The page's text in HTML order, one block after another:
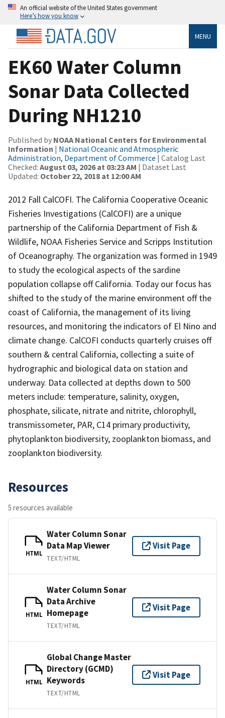
An official website of the United States government
Here’s how you know
MENU
EK60 Water Column
Sonar Data Collected
During NH1210
Published by NOAA National Centers for Environmental
Information | National Oceanic and Atmospheric
Administration, Department of Commerce | Catalog Last
Checked: August 03, 2026 at 03:23 AM | Dataset Last
Updated: October 22, 2018 at 12:00 AM
2012 Fall CalCOFI. The California Cooperative Oceanic
Fisheries Investigations (CalCOFI) are a unique
partnership of the California Department of Fish &
Wildlife, NOAA Fisheries Service and Scripps Institution
of Oceanography. The organization was formed in 1949
to study the ecological aspects of the sardine
population collapse off California. Today our focus has
shifted to the study of the marine environment off the
coast of California, the management of its living
resources, and monitoring the indicators of El Nino and
climate change. CalCOFI conducts quarterly cruises off
southern & central California, collecting a suite of
hydrographic and biological data on station and
underway. Data collected at depths down to 500
meters include: temperature, salinity, oxygen,
phosphate, silicate, nitrate and nitrite, chlorophyll,
transmissometer, PAR, C14 primary productivity,
phytoplankton biodiversity, zooplankton biomass, and
zooplankton biodiversity.
Resources
5 resources available
HTML
Water Column Sonar
Data Map Viewer
TEXT/HTML
Visit Page
HTML
Water Column Sonar
Data Archive
Homepage
TEXT/HTML
Visit Page
HTML
Global Change Master
Directory (GCMD)
Keywords
TEXT/HTML
Visit Page